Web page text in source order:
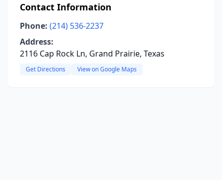
Contact Information
Phone: (214) 536-2237
Address:
2116 Cap Rock Ln, Grand Prairie, Texas
Get Directions View on Google Maps